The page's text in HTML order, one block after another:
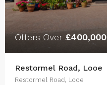
Offers Over £400,000
Restormel Road, Looe
Restormel Road, Looe